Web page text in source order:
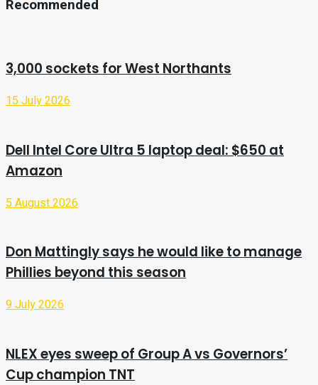
Recommended
3,000 sockets for West Northants
15 July 2026
Dell Intel Core Ultra 5 laptop deal: $650 at
Amazon
5 August 2026
Don Mattingly says he would like to manage
Phillies beyond this season
9 July 2026
NLEX eyes sweep of Group A vs Governors’
Cup champion TNT